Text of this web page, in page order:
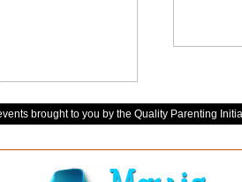
brought to you by the Quality Parenting